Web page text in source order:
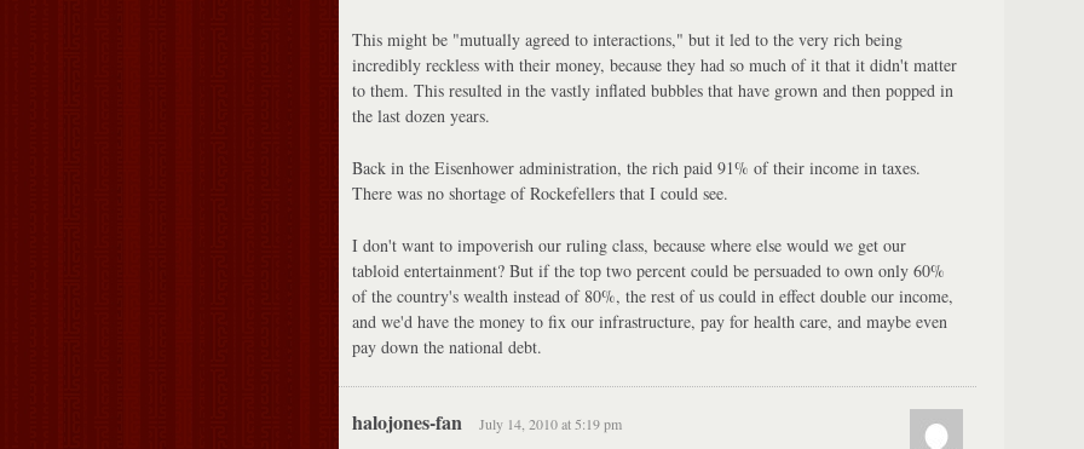
This might be "mutually agreed to interactions," but it led to the very rich being
incredibly reckless with their money, because they had so much of it that it didn't matter
to them. This resulted in the vastly inflated bubbles that have grown and then popped in
the last dozen years.
Back in the Eisenhower administration, the rich paid 91% of their income in taxes.
There was no shortage of Rockefellers that I could see.
I don't want to impoverish our ruling class, because where else would we get our
tabloid entertainment? But if the top two percent could be persuaded to own only 60%
of the country's wealth instead of 80%, the rest of us could in effect double our income,
and we'd have the money to fix our infrastructure, pay for health care, and maybe even
pay down the national debt.
halojones-fan July 14, 2010 at 5:19 pm